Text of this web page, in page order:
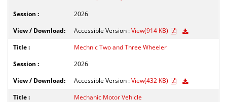
2026
Accessible Version :View(914 KB)
Mechnic Two and Three Wheeler
2026
Accessible Version :View(432 KB)
Mechanic Motor Vehicle